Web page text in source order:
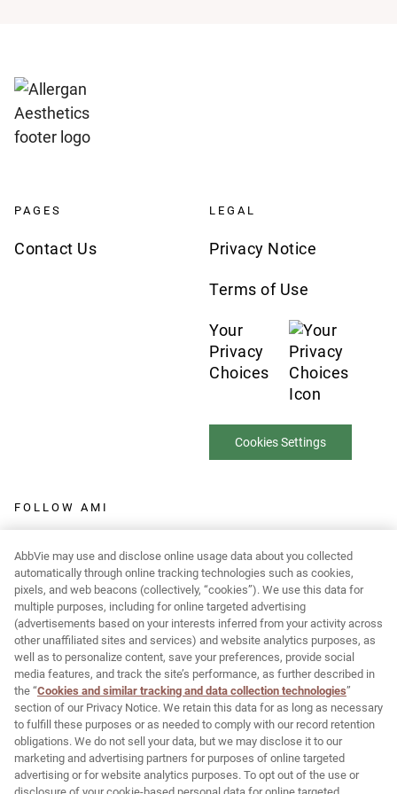
PAGES
Contact Us
LEGAL
Privacy Notice
Terms of Use
Your
Privacy
Choices
Cookies Settings
FOLLOW AMI
Report Adverse Event:
MR-Pharmacovigilance@allergan.com
© 2026 AbbVie. All rights reserved. JUVÉDERM and its design are
trademarks of Allergan Holdings France SAS, an AbbVie company,
or its affiliates.
Allergan Medical Institute and its design are trademarks of
Allergan, Inc., an AbbVie company.
AbbVie may use and disclose online usage data about you collected
automatically through online tracking technologies such as cookies,
pixels, and web beacons (collectively, “cookies”). We use this data for
multiple purposes, including for online targeted advertising
(advertisements based on your interests inferred from your activity across
other unaffiliated sites and services) and website analytics purposes, as
well as to personalize content, save your preferences, provide social
media features, and track the site’s performance, as further described in
the “Cookies and similar tracking and data collection technologies”
section of our Privacy Notice. We retain this data for as long as necessary
to fulfill these purposes or as needed to comply with our record retention
obligations. We do not sell your data, but we may disclose it to our
marketing and advertising partners for purposes of online targeted
advertising or for website analytics purposes. To opt out of the use or